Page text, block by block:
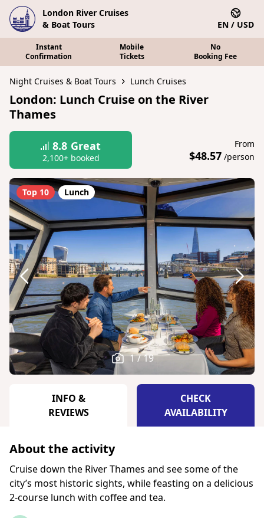
London River Cruises
& Boat Tours
EN / USD
Instant
Confirmation
Mobile
Tickets
No
Booking Fee
Night Cruises & Boat Tours Lunch Cruises
London: Lunch Cruise on the River
Thames
8.8 Great
2,100+ booked
From
$48.57 /person
Top 10 Lunch
1 / 19
INFO &
REVIEWS
CHECK
AVAILABILITY
About the activity
Cruise down the River Thames and see some of the
city’s most historic sights, while feasting on a delicious
2-course lunch with coffee and tea.